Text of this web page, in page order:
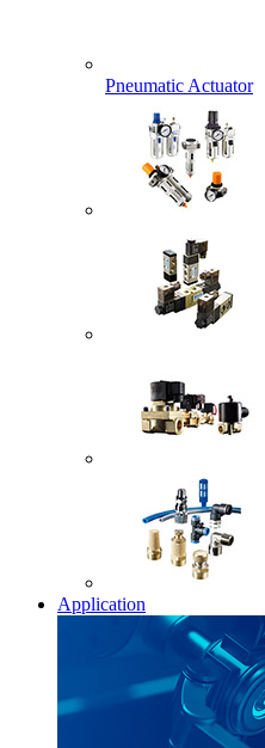
Pneumatic Actuator
Application